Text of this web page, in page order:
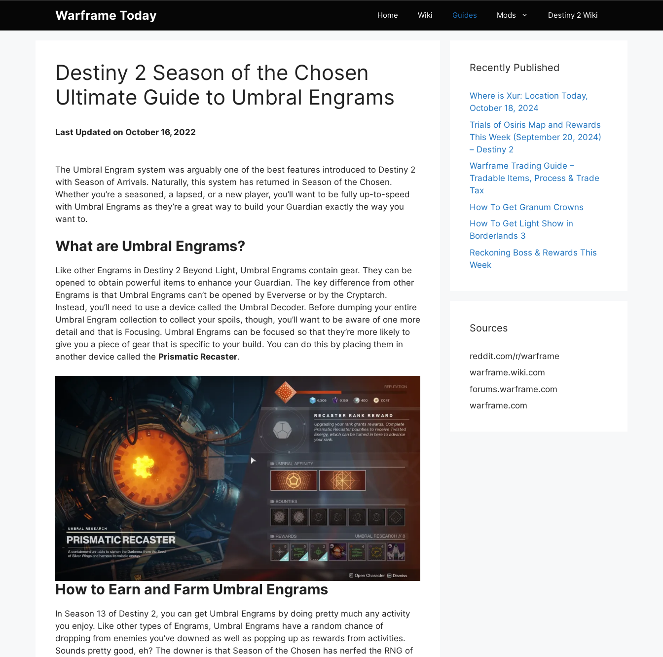
content
Warframe Today Home Wiki Guides Mods Destiny 2 Wiki
Destiny 2 Season of the Chosen
Ultimate Guide to Umbral Engrams
Last Updated on October 16, 2022
The Umbral Engram system was arguably one of the best features introduced to Destiny 2
with Season of Arrivals. Naturally, this system has returned in Season of the Chosen.
Whether you’re a seasoned, a lapsed, or a new player, you’ll want to be fully up-to-speed
with Umbral Engrams as they’re a great way to build your Guardian exactly the way you
want to.
What are Umbral Engrams?
Like other Engrams in Destiny 2 Beyond Light, Umbral Engrams contain gear. They can be
opened to obtain powerful items to enhance your Guardian. The key difference from other
Engrams is that Umbral Engrams can’t be opened by Eververse or by the Cryptarch.
Instead, you’ll need to use a device called the Umbral Decoder. Before dumping your entire
Umbral Engram collection to collect your spoils, though, you’ll want to be aware of one more
detail and that is Focusing. Umbral Engrams can be focused so that they’re more likely to
give you a piece of gear that is specific to your build. You can do this by placing them in
another device called the Prismatic Recaster.
How to Earn and Farm Umbral Engrams
In Season 13 of Destiny 2, you can get Umbral Engrams by doing pretty much any activity
you enjoy. Like other types of Engrams, Umbral Engrams have a random chance of
dropping from enemies you’ve downed as well as popping up as rewards from activities.
Sounds pretty good, eh? The downer is that Season of the Chosen has nerfed the RNG of
Recently Published
Where is Xur: Location Today,
October 18, 2024
Trials of Osiris Map and Rewards
This Week (September 20, 2024)
– Destiny 2
Warframe Trading Guide –
Tradable Items, Process & Trade
Tax
How To Get Granum Crowns
How To Get Light Show in
Borderlands 3
Reckoning Boss & Rewards This
Week
Sources
reddit.com/r/warframe
warframe.wiki.com
forums.warframe.com
warframe.com